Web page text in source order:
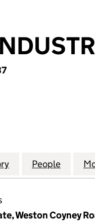
LIMITED
for BRITECH
People for
Weston Coyney